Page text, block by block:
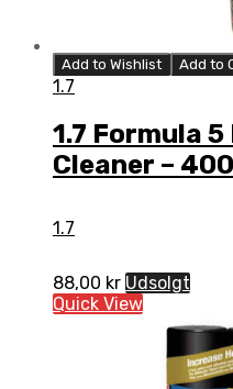
Add to Wishlist Add to
1.7
1.7 Formula
Cleaner –
1.7
88,00 kr Udsolgt
Quick View